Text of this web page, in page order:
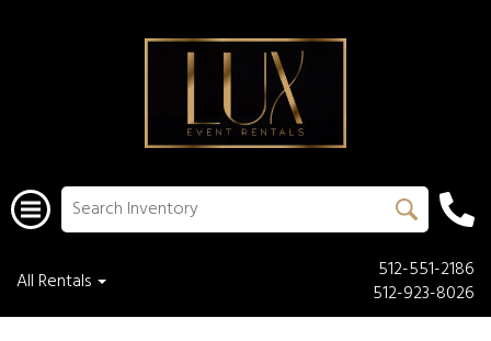
All Rentals
512-551-2186
512-923-8026